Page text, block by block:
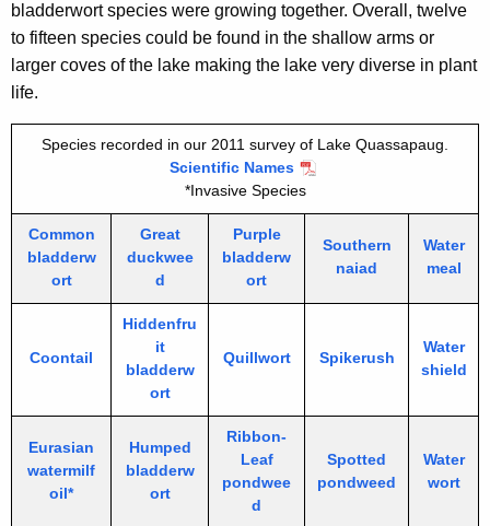
bladderwort species were growing together. Overall, twelve
to fifteen species could be found in the shallow arms or
larger coves of the lake making the lake very diverse in plant
life.
Species recorded in our 2011 survey of Lake Quassapaug.
Scientific Names
*Invasive Species
Common
bladderw
ort
Great
duckwee
d
Purple
bladderw
ort
Southern
naiad
Water
meal
Coontail
Hiddenfru
it
bladderw
ort
Quillwort Spikerush
Water
shield
Eurasian
watermilf
oil*
Humped
bladderw
ort
Ribbon-
Leaf
pondwee
d
Spotted
pondweed
Water
wort